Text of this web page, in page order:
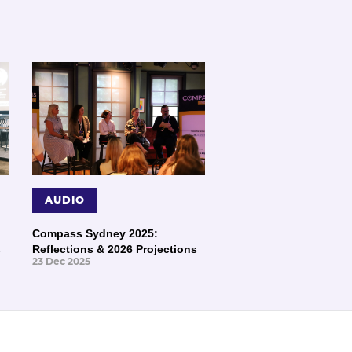
AUDIO
Compass Sydney 2025:
Reflections & 2026 Projections
23 Dec 2025